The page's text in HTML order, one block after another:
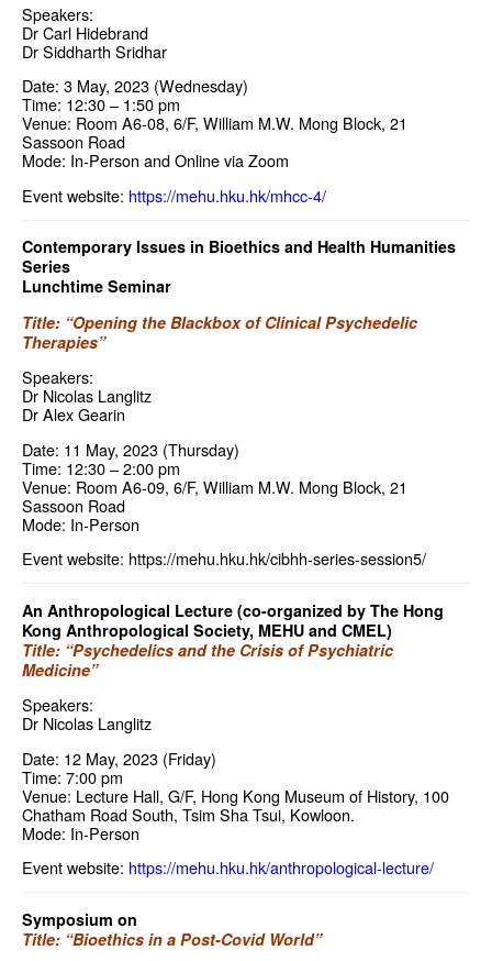
Speakers:
Dr Carl Hidebrand
Dr Siddharth Sridhar
Date: 3 May, 2023 (Wednesday)
Time: 12:30 – 1:50 pm
Venue: Room A6-08, 6/F, William M.W. Mong Block, 21
Sassoon Road
Mode: In-Person and Online via Zoom
Event website: https://mehu.hku.hk/mhcc-4/
Contemporary Issues in Bioethics and Health Humanities
Series
Lunchtime Seminar
Title: “Opening the Blackbox of Clinical Psychedelic
Therapies”
Speakers:
Dr Nicolas Langlitz
Dr Alex Gearin
Date: 11 May, 2023 (Thursday)
Time: 12:30 – 2:00 pm
Venue: Room A6-09, 6/F, William M.W. Mong Block, 21
Sassoon Road
Mode: In-Person
Event website: https://mehu.hku.hk/cibhh-series-session5/
An Anthropological Lecture (co-organized by The Hong
Kong Anthropological Society, MEHU and CMEL)
Title: “Psychedelics and the Crisis of Psychiatric
Medicine”
Speakers:
Dr Nicolas Langlitz
Date: 12 May, 2023 (Friday)
Time: 7:00 pm
Venue: Lecture Hall, G/F, Hong Kong Museum of History, 100
Chatham Road South, Tsim Sha Tsui, Kowloon.
Mode: In-Person
Event website: https://mehu.hku.hk/anthropological-lecture/
Symposium on
Title: “Bioethics in a Post-Covid World”